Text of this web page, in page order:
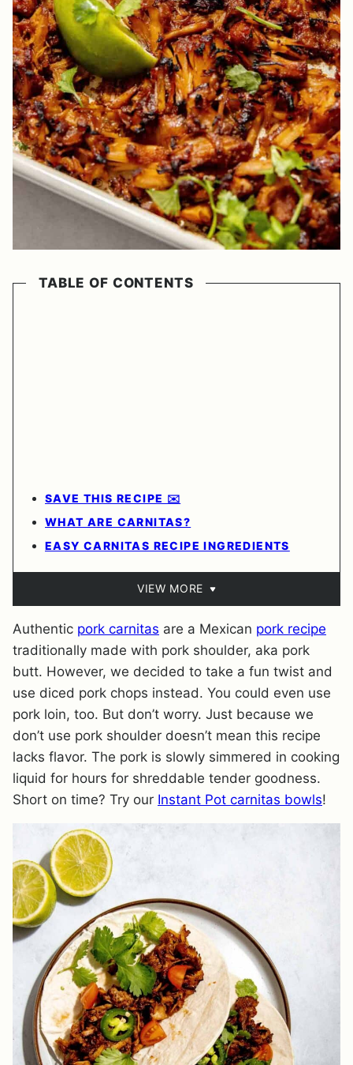
TABLE OF CONTENTS
SAVE THIS RECIPE ✉️
WHAT ARE CARNITAS?
EASY CARNITAS RECIPE INGREDIENTS
VIEW MORE
Authentic pork carnitas are a Mexican pork recipe
traditionally made with pork shoulder, aka pork
butt. However, we decided to take a fun twist and
use diced pork chops instead. You could even use
pork loin, too. But don’t worry. Just because we
don’t use pork shoulder doesn’t mean this recipe
lacks flavor. The pork is slowly simmered in cooking
liquid for hours for shreddable tender goodness.
Short on time? Try our Instant Pot carnitas bowls!